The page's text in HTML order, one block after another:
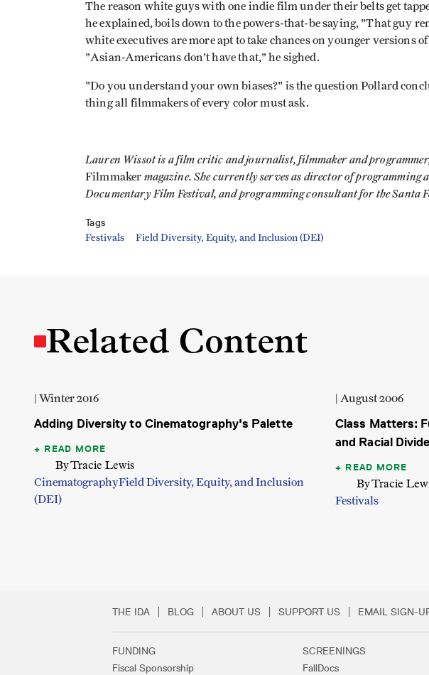
The reason white guys with one indie film under their belts get
he explained, boils down to the powers-that-be saying, "That guy
white executives are more apt to take chances on younger versions
"Asian-Americans don't have that," he sighed.
"Do you understand your own biases?" is the question Pollard
thing all filmmakers of every color must ask.
Lauren Wissot is a film critic and journalist, filmmaker and
Filmmaker magazine. She currently serves as director of programming
Documentary Film Festival, and programming consultant for the Santa
Tags
Festivals Field Diversity, Equity, and Inclusion (DEI)
Related Content
| Winter 2016
Adding Diversity to Cinematography's Palette
READ MORE
By Tracie Lewis
CinematographyField Diversity, Equity, and Inclusion
(DEI)
| August 2006
Class Matters:
and Racial Divide
READ MORE
By Tracie
Festivals
Secondary Footer Menu
THE IDA BLOG ABOUT US SUPPORT US EMAIL SIGN-
Footer Links
FUNDING
Fiscal Sponsorship
SCREENINGS
FallDocs